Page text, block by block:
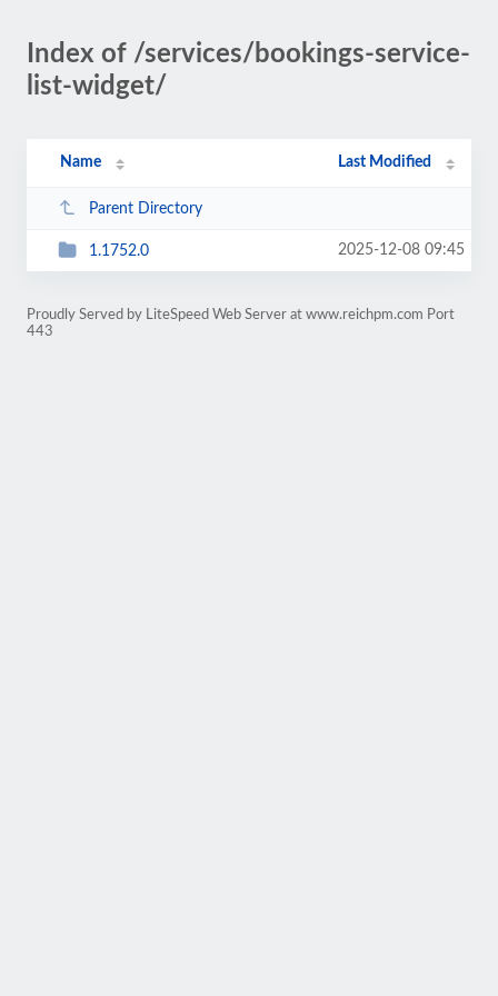
Index of /services/bookings-service-
list-widget/
Name Last Modified
Parent Directory
1.1752.0 2025-12-08 09:45
Proudly Served by LiteSpeed Web Server at www.reichpm.com Port
443